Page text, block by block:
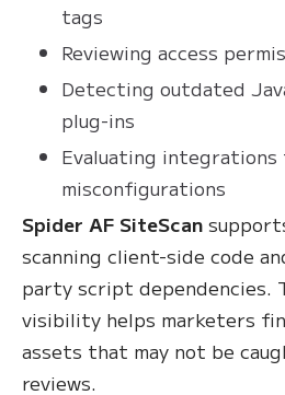
tags
Reviewing access
Detecting outdated
plug-ins
Evaluating integrations
misconfigurations
Spider AF SiteScan
scanning client-side code
party script dependencies.
visibility helps marketers
assets that may not be
reviews.